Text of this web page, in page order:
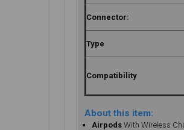
Connector:
Type
Compatibility
About this item:
Airpods With Wireless